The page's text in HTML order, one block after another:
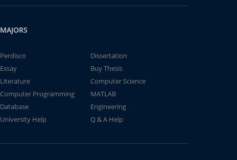
MAJORS
Perdisco
Dissertation
Essay
Buy Thesis
Literature
Computer Science
Computer Programming
MATLAB
Database
Engineering
University Help
Q & A Help